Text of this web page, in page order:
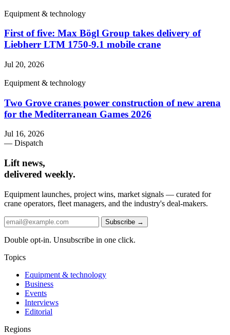
Equipment & technology
First of five: Max Bögl Group takes delivery of
Liebherr LTM 1750-9.1 mobile crane
Jul 20, 2026
Equipment & technology
Two Grove cranes power construction of new arena
for the Mediterranean Games 2026
Jul 16, 2026
— Dispatch
Lift news,
delivered weekly.
Equipment launches, project wins, market signals — curated for
crane operators, fleet managers, and the industry's deal-makers.
Subscribe →
Double opt-in. Unsubscribe in one click.
Topics
Equipment & technology
Business
Events
Interviews
Editorial
Regions